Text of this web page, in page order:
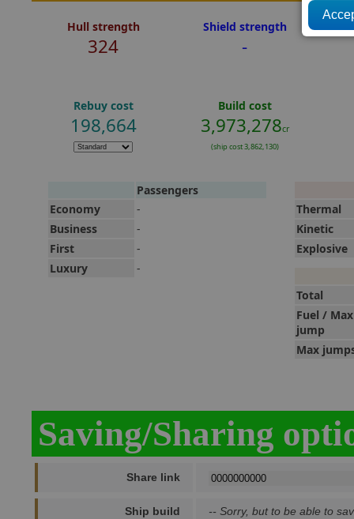
Hull strength
324
Shield strength
-
Rebuy cost
198,664
Build cost
3,973,278cr
(ship cost 3,862,130)
Passengers
Economy
-
Business
-
First
-
Luxury
-
Thermal
Kinetic
Explosive
Total
Fuel / Max
jump
Max
Saving/Sharing
Share link
Ship build -- Sorry, but to be able to